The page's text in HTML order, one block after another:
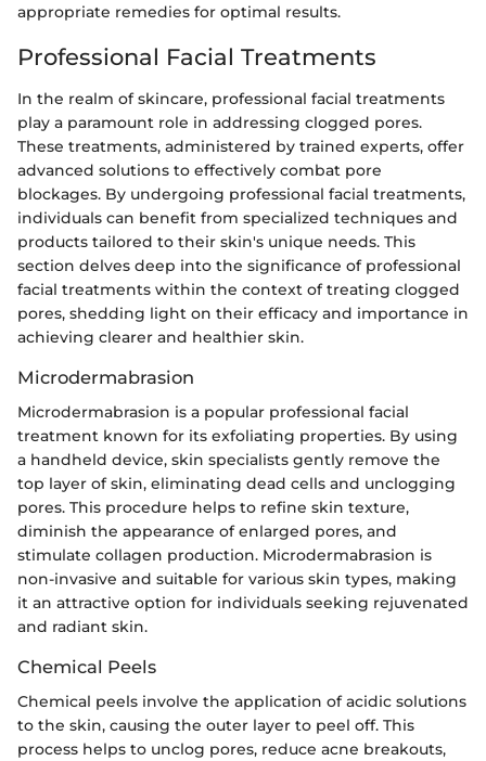
appropriate remedies for optimal results.
Professional Facial Treatments
In the realm of skincare, professional facial treatments
play a paramount role in addressing clogged pores.
These treatments, administered by trained experts, offer
advanced solutions to effectively combat pore
blockages. By undergoing professional facial treatments,
individuals can benefit from specialized techniques and
products tailored to their skin's unique needs. This
section delves deep into the significance of professional
facial treatments within the context of treating clogged
pores, shedding light on their efficacy and importance in
achieving clearer and healthier skin.
Microdermabrasion
Microdermabrasion is a popular professional facial
treatment known for its exfoliating properties. By using
a handheld device, skin specialists gently remove the
top layer of skin, eliminating dead cells and unclogging
pores. This procedure helps to refine skin texture,
diminish the appearance of enlarged pores, and
stimulate collagen production. Microdermabrasion is
non-invasive and suitable for various skin types, making
it an attractive option for individuals seeking rejuvenated
and radiant skin.
Chemical Peels
Chemical peels involve the application of acidic solutions
to the skin, causing the outer layer to peel off. This
process helps to unclog pores, reduce acne breakouts,